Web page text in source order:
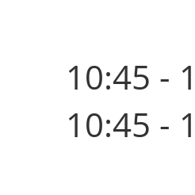
10:45 -
10:45 -